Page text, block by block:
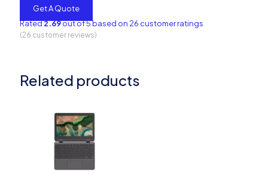
Rated2.69out of 5 based on 26 customer ratings
(26 customer reviews)
Related products